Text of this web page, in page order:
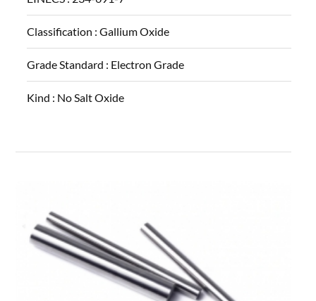
Classification :Gallium Oxide
Grade Standard : Electron Grade
Kind : No Salt Oxide